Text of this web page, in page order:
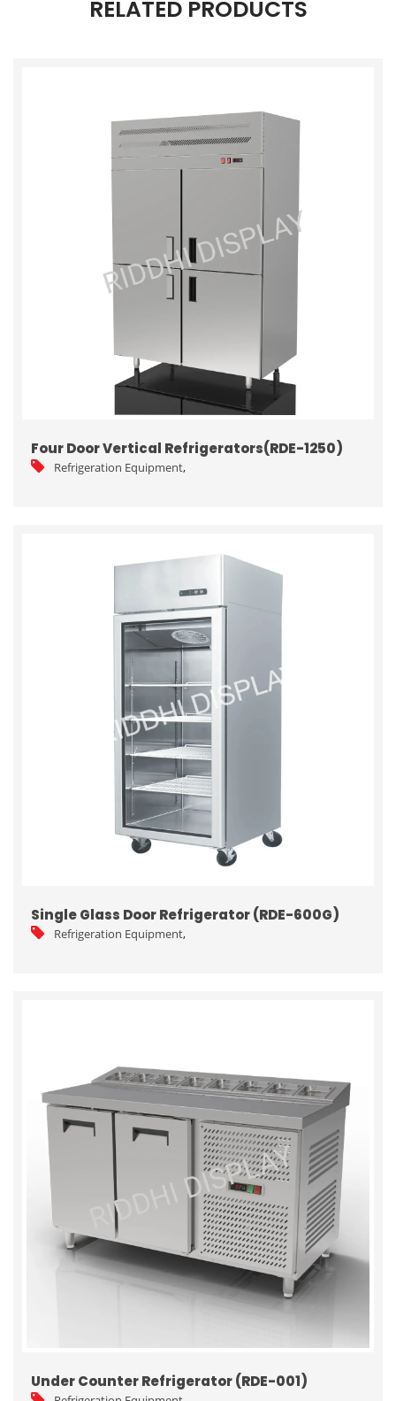
RELATED PRODUCTS
Four Door Vertical Refrigerators(RDE-1250)
Refrigeration Equipment,
Single Glass Door Refrigerator (RDE-600G)
Refrigeration Equipment,
Under Counter Refrigerator (RDE-001)